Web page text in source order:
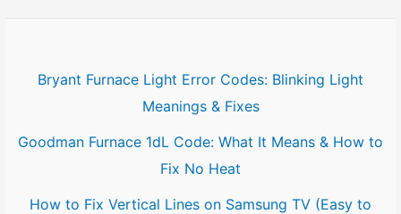
Bryant Furnace Light Error Codes: Blinking Light
Meanings & Fixes
Goodman Furnace 1dL Code: What It Means & How to
Fix No Heat
How to Fix Vertical Lines on Samsung TV (Easy to